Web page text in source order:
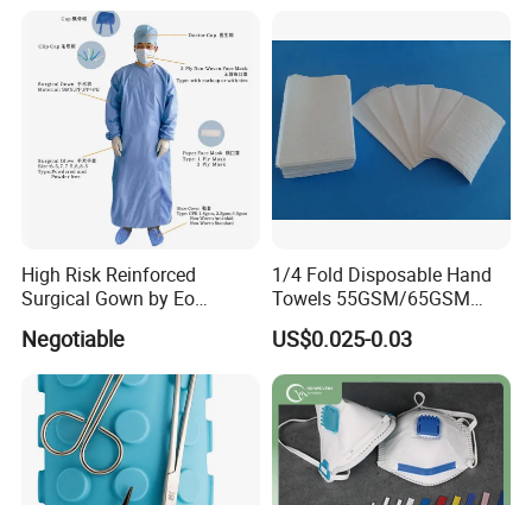
High Risk Reinforced
Surgical Gown by Eo
Negotiable
1/4 Fold Disposable Hand
Towels 55GSM/65GSM
3/4ply Customized Size for
Hospital Doctor
US$0.025-0.03